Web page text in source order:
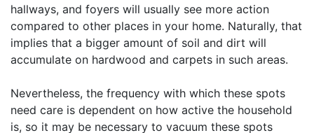
hallways, and foyers will usually see more action
compared to other places in your home. Naturally, that
implies that a bigger amount of soil and dirt will
accumulate on hardwood and carpets in such areas.
Nevertheless, the frequency with which these spots
need care is dependent on how active the household
is, so it may be necessary to vacuum these spots